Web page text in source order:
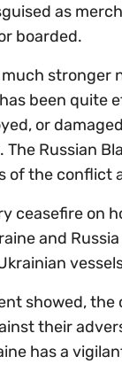
as
boarded.
stronger
been quite
or
Russian
of the
ceasefire on
and
showed,
their
has a